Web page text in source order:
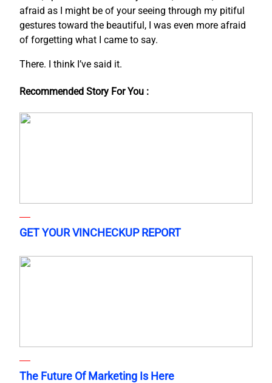
afraid as I might be of your seeing through my pitiful
gestures toward the beautiful, I was even more afraid
of forgetting what I came to say.
There. I think I’ve said it.
Recommended Story For You :
GET YOUR VINCHECKUP REPORT
The Future Of Marketing Is Here